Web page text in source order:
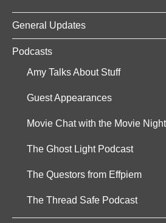
General Updates
Podcasts
Amy Talks About Stuff
Guest Appearances
Movie Chat with the Movie
The Ghost Light Podcast
The Questors from Effpiem
The Thread Safe Podcast